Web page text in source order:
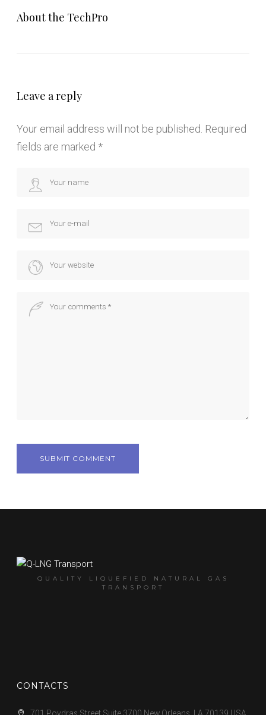
About the TechPro
Leave a reply
Your email address will not be published. Required
fields are marked *
QUALITY LIQUEFIED NATURAL GAS
TRANSPORT
CONTACTS